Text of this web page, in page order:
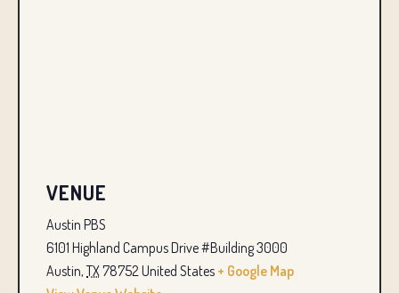
VENUE
Austin PBS
6101 Highland Campus Drive #Building 3000
Austin, TX78752United States + Google Map